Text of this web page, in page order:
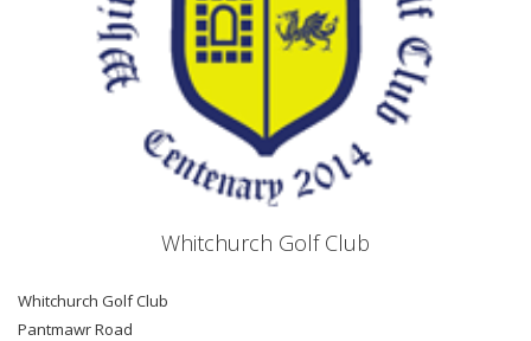
Whitchurch Golf Club
Whitchurch Golf Club
Pantmawr Road